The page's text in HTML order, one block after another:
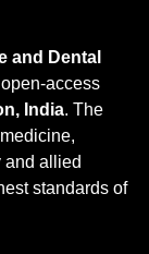
and Dental
access
India. The
and allied
standards of